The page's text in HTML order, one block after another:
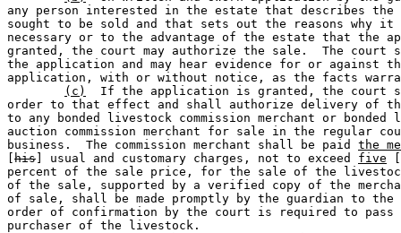
any person interested in the estate that describes
sought to be sold and that sets out the reasons why it
necessary or to the advantage of the estate that the
granted, the court may authorize the sale.  The court
the application and may hear evidence for or against
application, with or without notice, as the facts
(c)
If the application is granted, the court
order to that effect and shall authorize delivery of
to any bonded livestock commission merchant or
auction commission merchant for sale in the regular
business.  The commission merchant shall be paid the
his ] usual and customary charges, not to exceed five
percent of the sale price, for the sale of the
of the sale, supported by a verified copy of the
of sale, shall be made promptly by the guardian to
order of confirmation by the court is required to
purchaser of the livestock.